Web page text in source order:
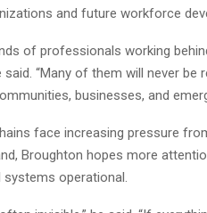
and future workforce
of professionals working
said. “Many of them will never
businesses, and
face increasing pressure
Broughton hopes more
operational.